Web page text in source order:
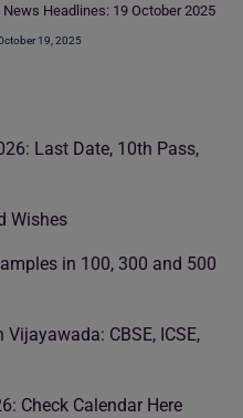
Headlines: 19 October 2025
19, 2025
Last Date, 10th Pass,
Wishes
in 100, 300 and 500
CBSE, ICSE,
Check Calendar Here